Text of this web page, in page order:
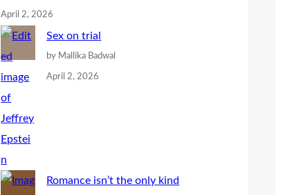
April 2, 2026
Sex on trial
by Mallika Badwal
April 2, 2026
Romance isn’t the only kind